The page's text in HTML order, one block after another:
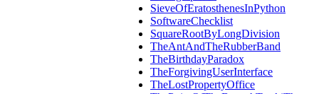
SieveOfEratosthenesInPython
SoftwareChecklist
SquareRootByLongDivision
TheAntAndTheRubberBand
TheBirthdayParadox
TheForgivingUserInterface
TheLostPropertyOffice